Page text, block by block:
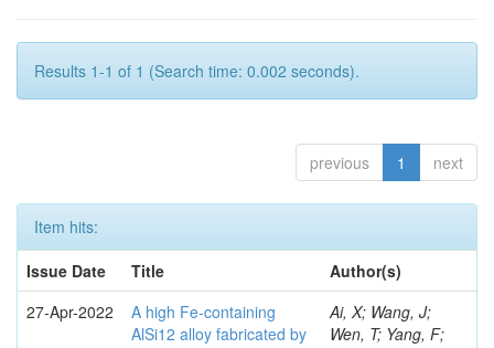
Results 1-1 of 1 (Search time: 0.002 seconds).
previous 1 next
Item hits:
Issue Date
Title
Author(s)
27-Apr-2022
A high Fe-containing
AlSi12 alloy fabricated by
Ai, X; Wang, J;
Wen, T; Yang, F;